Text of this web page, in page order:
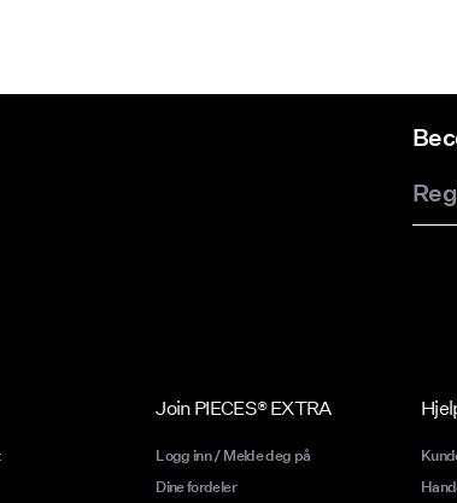
Join PIECES® EXTRA
Logg inn / Melde deg på
Dine fordeler